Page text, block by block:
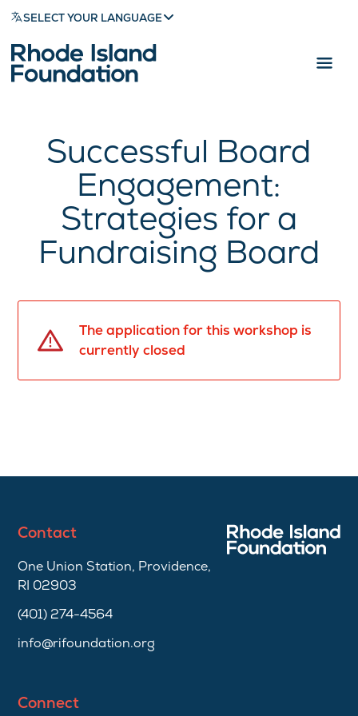
SELECT YOUR LANGUAGE
Successful Board
Engagement:
Strategies for a
Fundraising Board
The application for this workshop is
currently closed
Contact
One Union Station, Providence,
RI 02903
(401) 274-4564
info@rifoundation.org
Connect